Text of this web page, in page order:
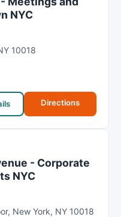
NYC
10018
Directions
- Corporate
NYC
, New York, NY 10018